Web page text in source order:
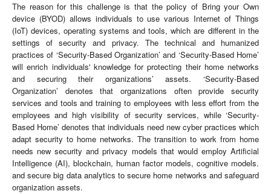
The reason for this challenge is that the policy of Bring your Own
device (BYOD) allows individuals to use various Internet of Things
(IoT) devices, operating systems and tools, which are different in the
settings of security and privacy. The technical and humanized
practices of ‘Security-Based Organization’ and ‘Security-Based Home’
will enrich individuals' knowledge for protecting their home networks
and securing their organizations’ assets. ‘Security-Based
Organization’ denotes that organizations often provide security
services and tools and training to employees with less effort from the
employees and high visibility of security services, while ‘Security-
Based Home’ denotes that individuals need new cyber practices which
adapt security to home networks. The transition to work from home
needs new security and privacy models that would employ Artificial
Intelligence (AI), blockchain, human factor models, cognitive models.
and secure big data analytics to secure home networks and safeguard
organization assets.